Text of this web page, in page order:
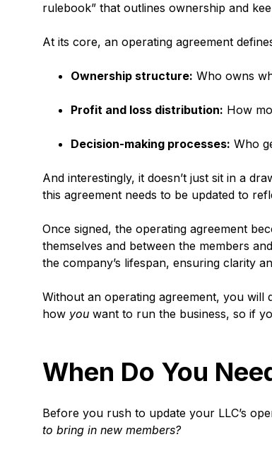
rulebook” that outlines ownership and
At its core, an operating agreement
Ownership structure: Who owns
Profit and loss distribution: How
Decision-making processes: Who
And interestingly, it doesn’t just sit in a
this agreement needs to be updated to
Once signed, the operating agreement
themselves and between the members
the company’s lifespan, ensuring clarity
Without an operating agreement, you will
how you want to run the business, so if
When Do You
Before you rush to update your LLC’s
to bring in new members?